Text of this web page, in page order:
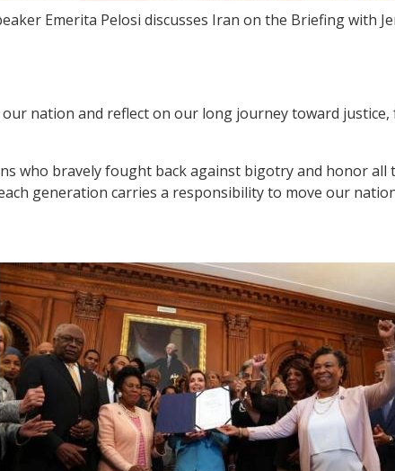
Emerita Pelosi discusses Iran on the Briefing with
nation and reflect on our long journey toward
who bravely fought back against bigotry and honor
generation carries a responsibility to move our